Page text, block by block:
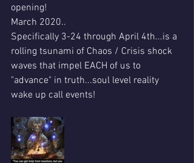
opening!
March 2020..
Specifically 3-24 through April 4th...is a
rolling tsunami of Chaos / Crisis shock
waves that impel EACH of us to
"advance" in truth...soul level reality
wake up call events!